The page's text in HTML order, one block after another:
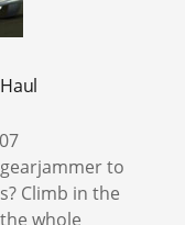
to
Climb in the
whole